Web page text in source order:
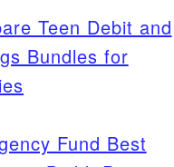
Teen Debit and
Bundles for
Fund Best